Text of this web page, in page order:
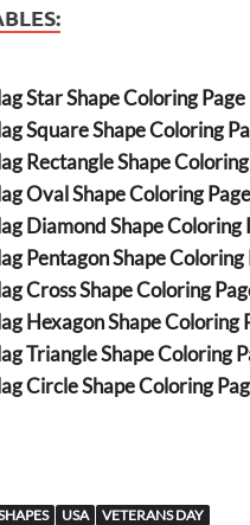
Star Shape Coloring Page
Square Shape Coloring
Rectangle Shape
Oval Shape Coloring Page
Diamond Shape Coloring
Pentagon Shape Coloring
Cross Shape Coloring
Hexagon Shape Coloring
Triangle Shape Coloring
Circle Shape Coloring
USA VETERANS DAY